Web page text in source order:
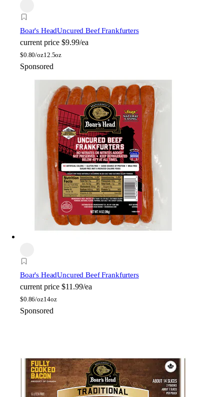
Boar's HeadUncured Beef Frankfurters
current price $9.99/ea
$0.80/oz12.5oz
Sponsored
Boar's HeadUncured Beef Frankfurters
current price $11.99/ea
$0.86/oz14oz
Sponsored